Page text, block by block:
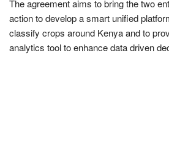
The agreement aims to bring the two
action to develop a smart unified
classify crops around Kenya and to
analytics tool to enhance data driven